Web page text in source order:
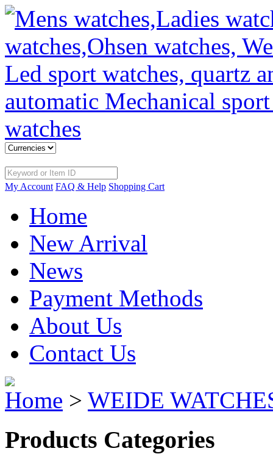
My Account FAQ & Help Shopping Cart
Home
New Arrival
News
Payment Methods
About Us
Contact Us
Home > WEIDE
Products Categories